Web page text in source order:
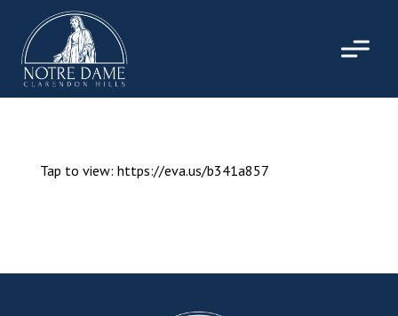
content
Tap to view: https://eva.us/b341a857